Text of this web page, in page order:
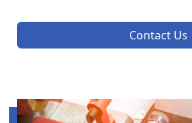
Contact Us